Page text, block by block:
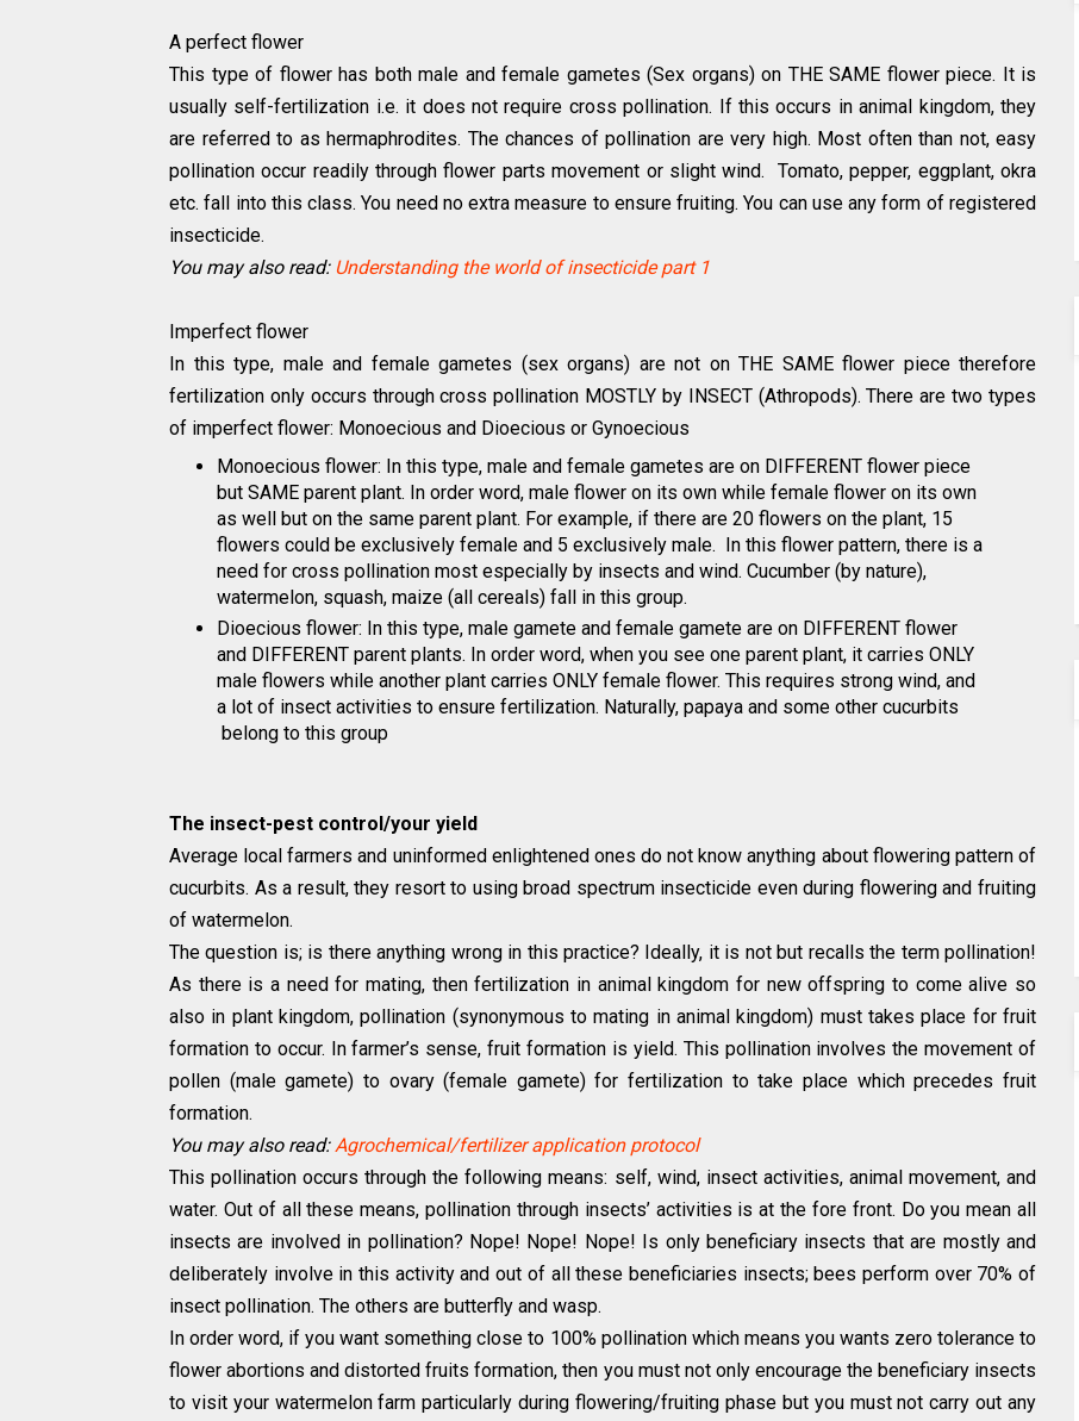
A perfect flower
This type of flower has both male and female gametes (Sex organs) on THE SAME flower piece. It is
usually self-fertilization i.e. it does not require cross pollination. If this occurs in animal kingdom, they
are referred to as hermaphrodites. The chances of pollination are very high. Most often than not, easy
pollination occur readily through flower parts movement or slight wind. Tomato, pepper, eggplant, okra
etc. fall into this class. You need no extra measure to ensure fruiting. You can use any form of registered
insecticide.
You may also read: Understanding the world of insecticide part 1
Imperfect flower
In this type, male and female gametes (sex organs) are not on THE SAME flower piece therefore
fertilization only occurs through cross pollination MOSTLY by INSECT (Athropods). There are two types
of imperfect flower: Monoecious and Dioecious or Gynoecious
Monoecious flower: In this type, male and female gametes are on DIFFERENT flower piece
but SAME parent plant. In order word, male flower on its own while female flower on its own
as well but on the same parent plant. For example, if there are 20 flowers on the plant, 15
flowers could be exclusively female and 5 exclusively male. In this flower pattern, there is a
need for cross pollination most especially by insects and wind. Cucumber (by nature),
watermelon, squash, maize (all cereals) fall in this group.
Dioecious flower: In this type, male gamete and female gamete are on DIFFERENT flower
and DIFFERENT parent plants. In order word, when you see one parent plant, it carries ONLY
male flowers while another plant carries ONLY female flower. This requires strong wind, and
a lot of insect activities to ensure fertilization. Naturally, papaya and some other cucurbits
belong to this group
The insect-pest control/your yield
Average local farmers and uninformed enlightened ones do not know anything about flowering pattern of
cucurbits. As a result, they resort to using broad spectrum insecticide even during flowering and fruiting
of watermelon.
The question is; is there anything wrong in this practice? Ideally, it is not but recalls the term pollination!
As there is a need for mating, then fertilization in animal kingdom for new offspring to come alive so
also in plant kingdom, pollination (synonymous to mating in animal kingdom) must takes place for fruit
formation to occur. In farmer’s sense, fruit formation is yield. This pollination involves the movement of
pollen (male gamete) to ovary (female gamete) for fertilization to take place which precedes fruit
formation.
You may also read:Agrochemical/fertilizer application protocol
This pollination occurs through the following means: self, wind, insect activities, animal movement, and
water. Out of all these means, pollination through insects’ activities is at the fore front. Do you mean all
insects are involved in pollination? Nope! Nope! Nope! Is only beneficiary insects that are mostly and
deliberately involve in this activity and out of all these beneficiaries insects; bees perform over 70% of
insect pollination. The others are butterfly and wasp.
In order word, if you want something close to 100% pollination which means you wants zero tolerance to
flower abortions and distorted fruits formation, then you must not only encourage the beneficiary insects
to visit your watermelon farm particularly during flowering/fruiting phase but you must not carry out any